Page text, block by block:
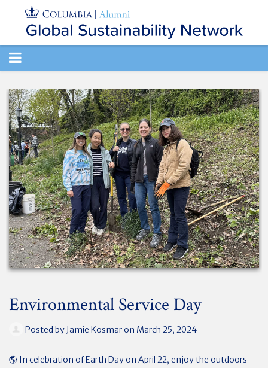
TOGGLE
Environmental Service Day
Posted by Jamie Kosmaron March 25, 2024
🌎 In celebration of Earth Day on April 22, enjoy the outdoors